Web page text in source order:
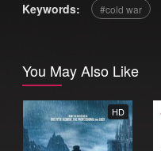
Keywords: cold war
You May Also Like
HD